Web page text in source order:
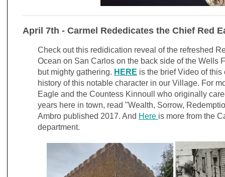
April 7th - Carmel Rededicates the Chief Red
Check out this redidication reveal of the refreshed
Ocean on San Carlos on the back side of the Wells
but mighty gathering. HERE is the brief Video of this
history of this notable character in our Village. For
Eagle and the Countess Kinnoull who originally
years here in town, read "Wealth, Sorrow,
Ambro published 2017. And Here is more from the
department.